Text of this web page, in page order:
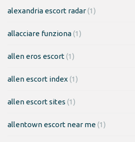
alexandria escort radar(1)
allacciare funziona(1)
allen eros escort(1)
allen escort index (1)
allen escort sites (1)
allentown escort near me(1)